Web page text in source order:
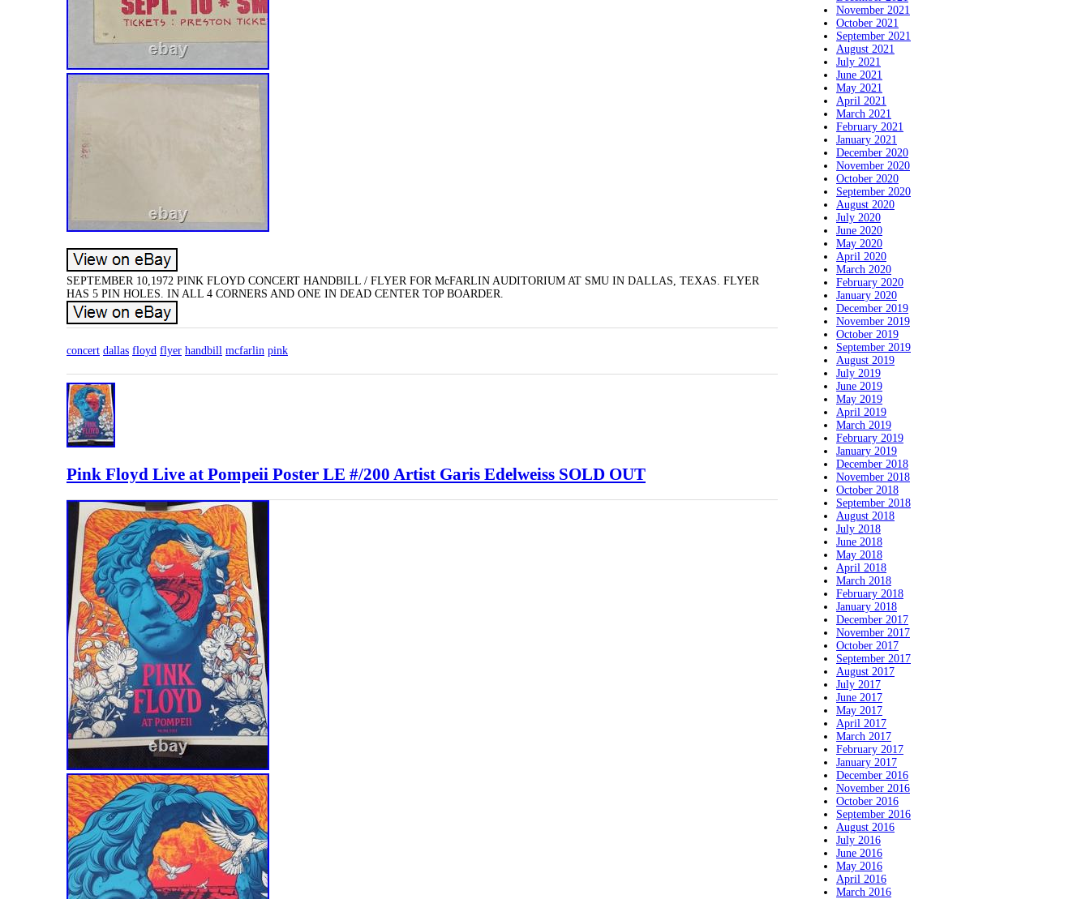
SEPTEMBER 10,1972 PINK FLOYD CONCERT HANDBILL / FLYER FOR McFARLIN AUDITORIUM AT SMU IN DALLAS, TEXAS. FLYER
HAS 5 PIN HOLES. IN ALL 4 CORNERS AND ONE IN DEAD CENTER TOP BOARDER.
concert dallas floyd flyer handbill mcfarlin pink
Pink Floyd Live at Pompeii Poster LE #/200 Artist Garis Edelweiss SOLD OUT
November 2021
October 2021
September 2021
August 2021
July 2021
June 2021
May 2021
April 2021
March 2021
February 2021
January 2021
December 2020
November 2020
October 2020
September 2020
August 2020
July 2020
June 2020
May 2020
April 2020
March 2020
February 2020
January 2020
December 2019
November 2019
October 2019
September 2019
August 2019
July 2019
June 2019
May 2019
April 2019
March 2019
February 2019
January 2019
December 2018
November 2018
October 2018
September 2018
August 2018
July 2018
June 2018
May 2018
April 2018
March 2018
February 2018
January 2018
December 2017
November 2017
October 2017
September 2017
August 2017
July 2017
June 2017
May 2017
April 2017
March 2017
February 2017
January 2017
December 2016
November 2016
October 2016
September 2016
August 2016
July 2016
June 2016
May 2016
April 2016
March 2016